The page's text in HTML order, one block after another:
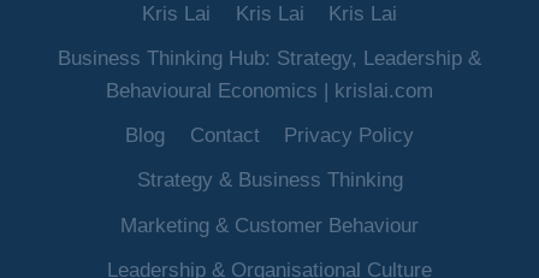
Kris Lai Kris Lai
Kris Lai
Business Thinking Hub: Strategy, Leadership &
Behavioural Economics | krislai.com
Blog
Contact
Privacy Policy
Strategy & Business Thinking
Marketing & Customer Behaviour
Leadership & Organisational Culture